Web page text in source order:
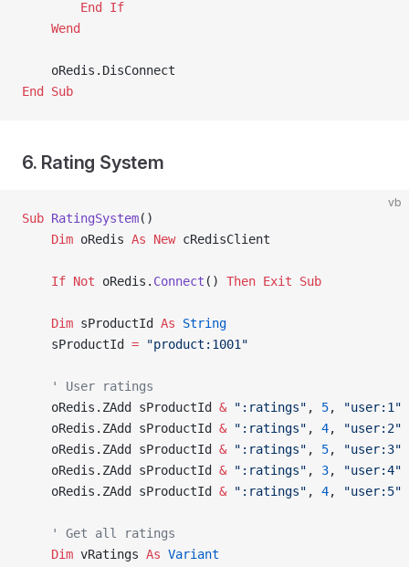
        End If
    Wend
    oRedis.DisConnect
End Sub
6. Rating System
vb
Sub RatingSystem()
    Dim
oRedis As New cRedisClient
    If
Not oRedis. Connect () Then Exit Sub
    Dim
sProductId As String
    sProductId
= "product:1001"
    ' User ratings
    oRedis.ZAdd sProductId
& ":ratings" , 5,
"user:1"
    oRedis.ZAdd sProductId
& ":ratings" , 4,
"user:2"
    oRedis.ZAdd sProductId
& ":ratings" , 5,
"user:3"
    oRedis.ZAdd sProductId
& ":ratings" , 3,
"user:4"
    oRedis.ZAdd sProductId
& ":ratings" , 4, "user:5"
    ' Get all ratings
    Dim
vRatings As Variant